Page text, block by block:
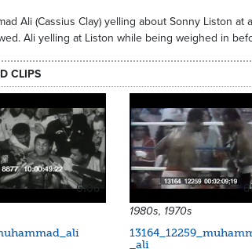
Ali (Cassius Clay) yelling about Sonny Liston
Ali yelling at Liston while being weighed in
CLIPS
6106
1980s, 1970s
_ali